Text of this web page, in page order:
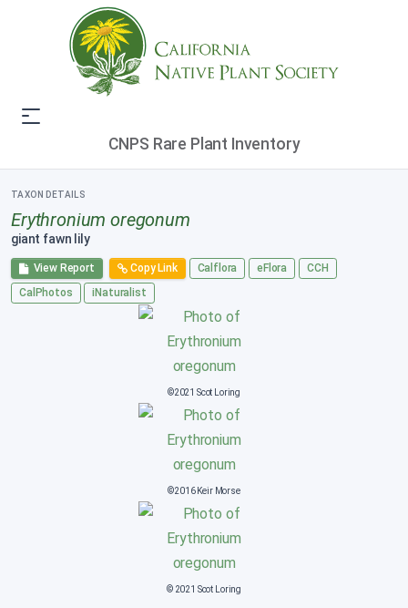
CNPS Rare Plant Inventory
TAXON DETAILS
Erythronium oregonum
giant fawn lily
View Report Copy Link Calflora eFlora
CCH
CalPhotos
iNaturalist
©2021 Scot Loring
©2016 Keir Morse
© 2021 Scot Loring